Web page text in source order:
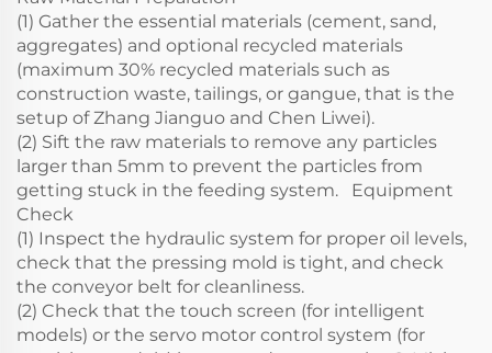
(1) Gather the essential materials (cement, sand,
aggregates) and optional recycled materials
(maximum 30% recycled materials such as
construction waste, tailings, or gangue, that is the
setup of Zhang Jianguo and Chen Liwei).
(2) Sift the raw materials to remove any particles
larger than 5mm to prevent the particles from
getting stuck in the feeding system. Equipment
Check
(1) Inspect the hydraulic system for proper oil levels,
check that the pressing mold is tight, and check
the conveyor belt for cleanliness.
(2) Check that the touch screen (for intelligent
models) or the servo motor control system (for